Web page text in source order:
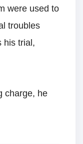
were used to
troubles
his trial,
charge, he